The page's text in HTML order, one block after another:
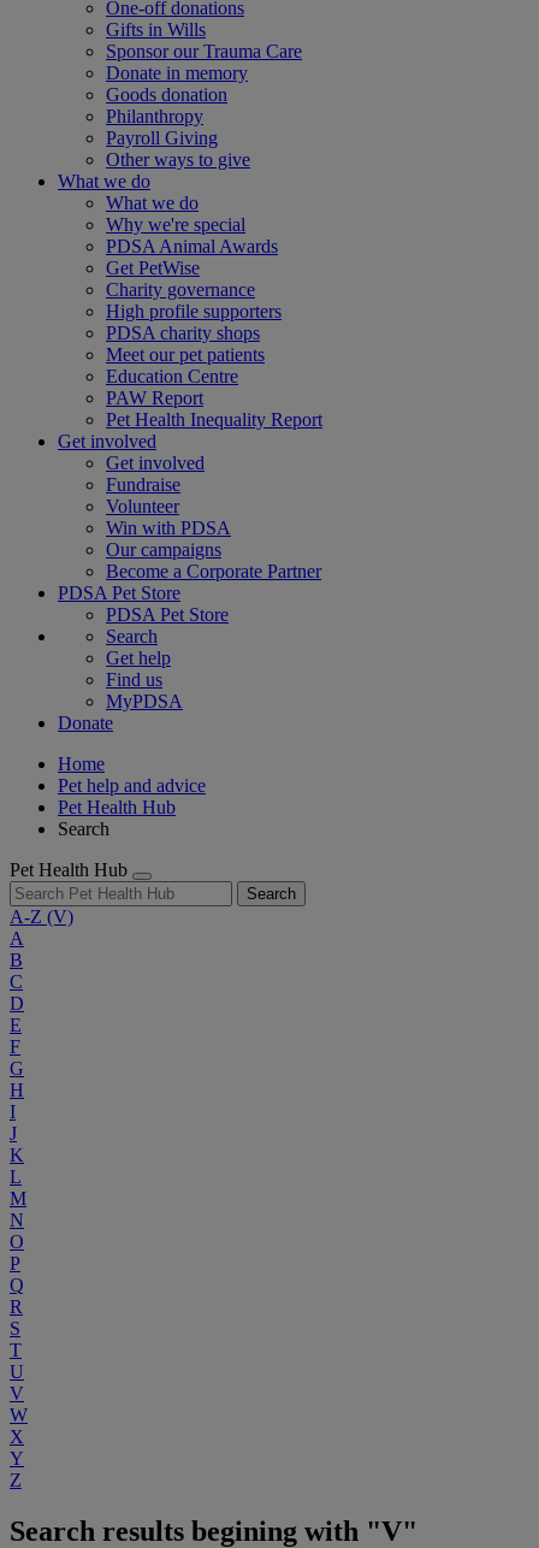
One-off donations
Gifts in Wills
Sponsor our Trauma Care
Donate in memory
Goods donation
Philanthropy
Payroll Giving
Other ways to give
What we do
What we do
Why we're special
PDSA Animal Awards
Get PetWise
Charity governance
High profile supporters
PDSA charity shops
Meet our pet patients
Education Centre
PAW Report
Pet Health Inequality Report
Get involved
Get involved
Fundraise
Volunteer
Win with PDSA
Our campaigns
Become a Corporate Partner
PDSA Pet Store
PDSA Pet Store
Search
Get help
Find us
MyPDSA
Donate
Home
Pet help and advice
Pet Health Hub
Search
Pet Health Hub
Search
A-Z (V)
A
B
C
D
E
F
G
H
I
J
K
L
M
N
O
P
Q
R
S
T
U
V
W
X
Y
Z
Search results begining with "V"